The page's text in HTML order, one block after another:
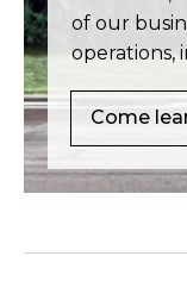
of our
operations,
Come